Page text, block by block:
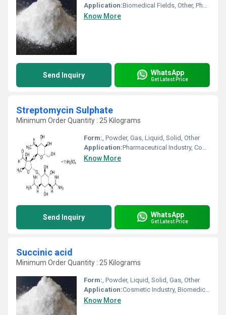
Application:Biomedical Fields, Other, Pharmaceutical Industry, Cosmetic Industry, Animal Pharmaceutical
Know More
Send Inquiry WhatsApp
Get Latest Price
Streptomycin Sulphate
Minimum Order Quantity : 25 Kilograms
Form:, Powder, Gas, Liquid, Solid, Other
Application:Pharmaceutical Industry, Cosmetic Industry, Biomedical Fields, Animal Pharmaceutical
Know More
Send Inquiry WhatsApp
Get Latest Price
Succinic acid
Minimum Order Quantity : 25 Kilograms
Form:, Powder, Liquid, Solid, Gas, Other
Application:Cosmetic Industry, Biomedical Fields, Other, Pharmaceutical Industry, Animal Pharmaceutical
Know More